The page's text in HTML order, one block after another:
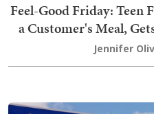
Feel-Good Friday: Teen
a Customer's Meal,
Jennifer